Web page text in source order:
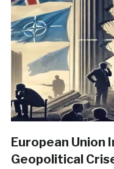
European Union
Geopolitical